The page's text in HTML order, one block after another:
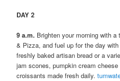
DAY 2
9 a.m. Brighten your morning with
& Pizza, and fuel up for the day
freshly baked artisan bread or a
jam scones, pumpkin cream
croissants made fresh daily.